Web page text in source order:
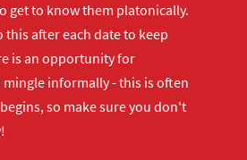
get to know them platonically.
this after each date to keep
is an opportunity for
informally - this is often
so make sure you don't